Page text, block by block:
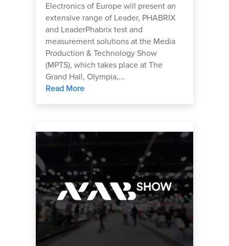
Electronics of Europe will present an
extensive range of Leader, PHABRIX
and LeaderPhabrix test and
measurement solutions at the Media
Production & Technology Show
(MPTS), which takes place at The
Grand Hall, Olympia,...
Read More